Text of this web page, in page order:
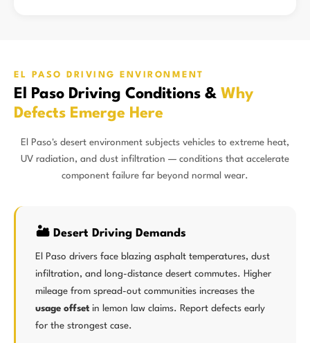
EL PASO DRIVING ENVIRONMENT
El Paso Driving Conditions & Why
Defects Emerge Here
El Paso's desert environment subjects vehicles to extreme heat,
UV radiation, and dust infiltration — conditions that accelerate
component failure far beyond normal wear.
🏜️ Desert Driving Demands
El Paso drivers face blazing asphalt temperatures, dust
infiltration, and long-distance desert commutes. Higher
mileage from spread-out communities increases the
usage offset in lemon law claims. Report defects early
for the strongest case.